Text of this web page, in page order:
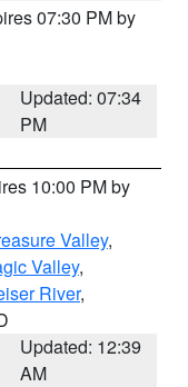
07:30 PM by
Updated: 07:34
PM
10:00 PM by
Valley,
Valley,
River,
Updated: 12:39
AM